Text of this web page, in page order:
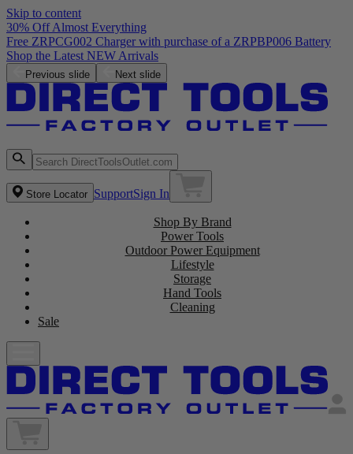
Skip to content
30% Off Almost Everything
Free ZRPCG002 Charger with purchase of a ZRPBP006 Battery
Shop the Latest NEW Arrivals
Previous slide Next slide
Store Locator SupportSign In
Shop By Brand
Power Tools
Outdoor Power Equipment
Lifestyle
Storage
Hand Tools
Cleaning
Sale